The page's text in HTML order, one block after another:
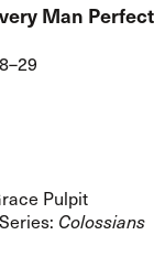
Man
Pulpit
Colossians